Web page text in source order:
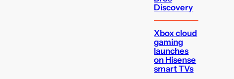
Discovery
Xbox cloud
gaming
launches
on Hisense
smart TVs